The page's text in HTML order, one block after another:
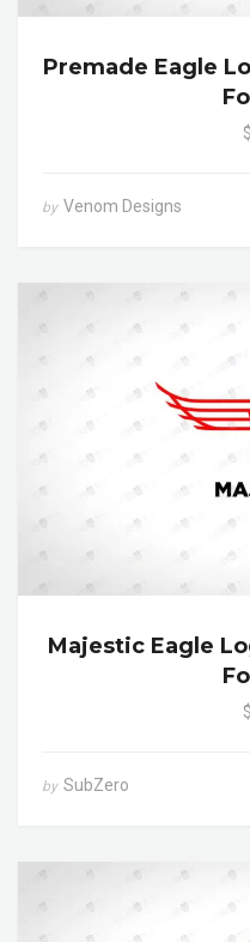
Premade Eagle
by Venom Designs
Majestic Eagle
by SubZero